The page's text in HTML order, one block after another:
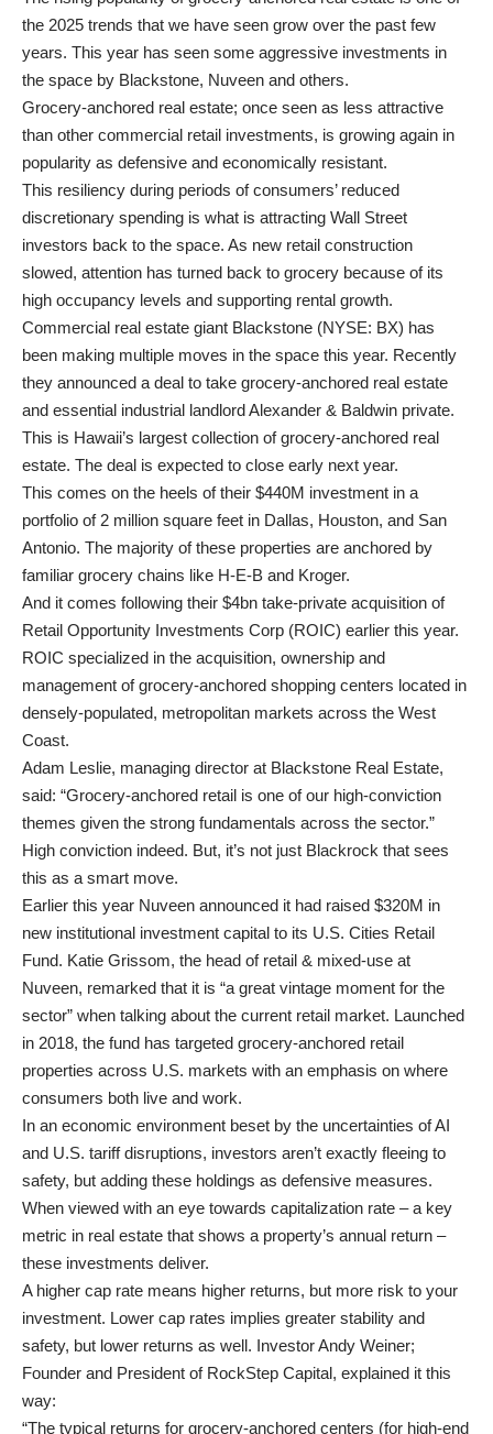
the 2025 trends that we have seen grow over the past few
years. This year has seen some aggressive investments in
the space by Blackstone, Nuveen and others.
Grocery-anchored real estate; once seen as less attractive
than other commercial retail investments, is growing again in
popularity as defensive and economically resistant.
This resiliency during periods of consumers’ reduced
discretionary spending is what is attracting Wall Street
investors back to the space. As new retail construction
slowed, attention has turned back to grocery because of its
high occupancy levels and supporting rental growth.
Commercial real estate giant Blackstone (NYSE: BX) has
been making multiple moves in the space this year. Recently
they announced a deal to take grocery-anchored real estate
and essential industrial landlord Alexander & Baldwin private.
This is Hawaii’s largest collection of grocery-anchored real
estate. The deal is expected to close early next year.
This comes on the heels of their $440M investment in a
portfolio of 2 million square feet in Dallas, Houston, and San
Antonio. The majority of these properties are anchored by
familiar grocery chains like H-E-B and Kroger.
And it comes following their $4bn take-private acquisition of
Retail Opportunity Investments Corp (ROIC) earlier this year.
ROIC specialized in the acquisition, ownership and
management of grocery-anchored shopping centers located in
densely-populated, metropolitan markets across the West
Coast.
Adam Leslie, managing director at Blackstone Real Estate,
said: “Grocery-anchored retail is one of our high-conviction
themes given the strong fundamentals across the sector.”
High conviction indeed. But, it’s not just Blackrock that sees
this as a smart move.
Earlier this year Nuveen announced it had raised $320M in
new institutional investment capital to its U.S. Cities Retail
Fund. Katie Grissom, the head of retail & mixed-use at
Nuveen, remarked that it is “a great vintage moment for the
sector” when talking about the current retail market. Launched
in 2018, the fund has targeted grocery-anchored retail
properties across U.S. markets with an emphasis on where
consumers both live and work.
In an economic environment beset by the uncertainties of AI
and U.S. tariff disruptions, investors aren’t exactly fleeing to
safety, but adding these holdings as defensive measures.
When viewed with an eye towards capitalization rate – a key
metric in real estate that shows a property’s annual return –
these investments deliver.
A higher cap rate means higher returns, but more risk to your
investment. Lower cap rates implies greater stability and
safety, but lower returns as well. Investor Andy Weiner;
Founder and President of RockStep Capital, explained it this
way:
“The typical returns for grocery-anchored centers (for high-end